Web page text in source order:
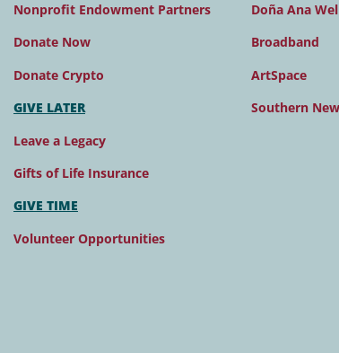
Nonprofit Endowment Partners
Donate Now
Donate Crypto
GIVE LATER
Leave a Legacy
Gifts of Life Insurance
GIVE TIME
Volunteer Opportunities
Doña Ana
Broadband
ArtSpace
Southern